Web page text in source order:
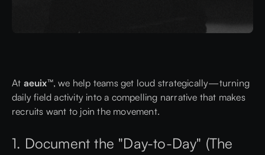
At aeuix™, we help teams get loud strategically—turning
daily field activity into a compelling narrative that makes
recruits want to join the movement.
1. Document the "Day-to-Day" (The